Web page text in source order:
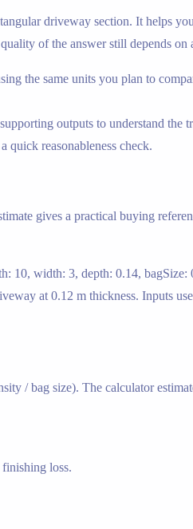
driveway section. It helps
of the answer still depends
the same units you plan to
outputs to understand the
reasonableness check.
gives a practical buying
10, width: 3, depth: 0.14,
at 0.12 m thickness. Inputs
/ bag size). The calculator
loss.